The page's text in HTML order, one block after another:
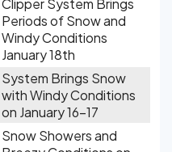
Clipper System Brings
Periods of Snow and
Windy Conditions
January 18th
System Brings Snow
with Windy Conditions
on January 16-17
Snow Showers and